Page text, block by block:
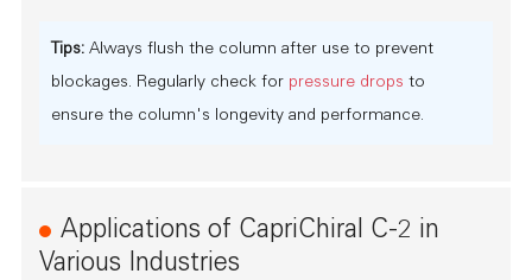
Tips: Always flush the column after use to prevent
blockages. Regularly check for pressure drops to
ensure the column's longevity and performance.
Applications of CapriChiral C-2 in
Various Industries